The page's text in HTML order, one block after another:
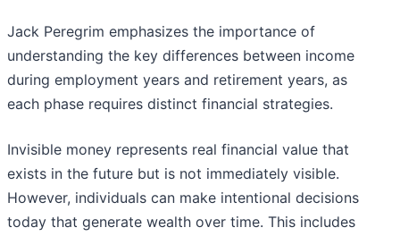
Jack Peregrim emphasizes the importance of
understanding the key differences between income
during employment years and retirement years, as
each phase requires distinct financial strategies.
Invisible money represents real financial value that
exists in the future but is not immediately visible.
However, individuals can make intentional decisions
today that generate wealth over time. This includes